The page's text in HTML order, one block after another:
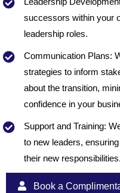
Leadership
successors within your
leadership roles.
Communication Plans:
strategies to inform
about the transition,
confidence in your
Support and Training:
to new leaders,
their new responsibilities.
Book a